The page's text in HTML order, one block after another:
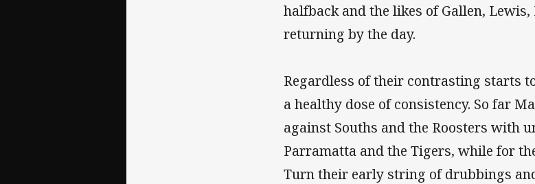
halfback and the likes of Gallen,
returning by the day.
Regardless of their contrasting starts
a healthy dose of consistency. So far
against Souths and the Roosters with
Parramatta and the Tigers, while for
Turn their early string of drubbings